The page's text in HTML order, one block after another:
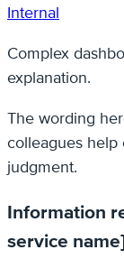
Internal
Complex
explanation.
The wording
colleagues help
judgment.
Information
service name]